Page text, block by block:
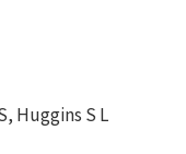
Huggins S L